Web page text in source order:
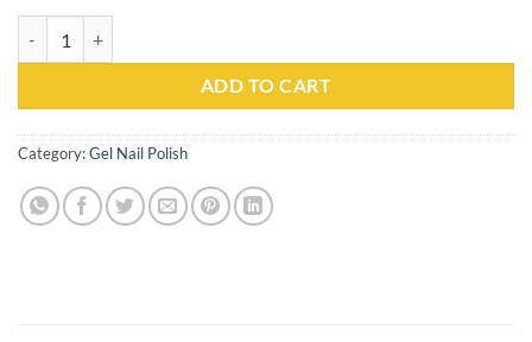
ADD TO CART
Category:Gel Nail Polish